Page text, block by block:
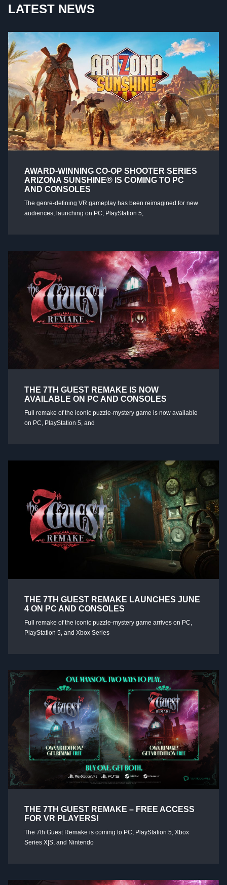
LATEST NEWS
AWARD-WINNING CO-OP SHOOTER SERIES
ARIZONA SUNSHINE® IS COMING TO PC
AND CONSOLES
The genre-defining VR gameplay has been reimagined for new
audiences, launching on PC, PlayStation 5,
THE 7TH GUEST REMAKE IS NOW
AVAILABLE ON PC AND CONSOLES
Full remake of the iconic puzzle-mystery game is now available
on PC, PlayStation 5, and
THE 7TH GUEST REMAKE LAUNCHES JUNE
4 ON PC AND CONSOLES
Full remake of the iconic puzzle-mystery game arrives on PC,
PlayStation 5, and Xbox Series
THE 7TH GUEST REMAKE – FREE ACCESS
FOR VR PLAYERS!
The 7th Guest Remake is coming to PC, PlayStation 5, Xbox
Series X|S, and Nintendo